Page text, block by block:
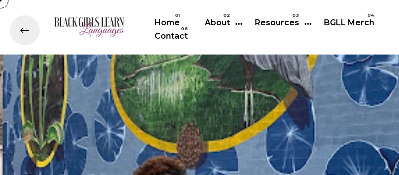
Skip to main content
Home
About Resources BGLL Merch
Contact